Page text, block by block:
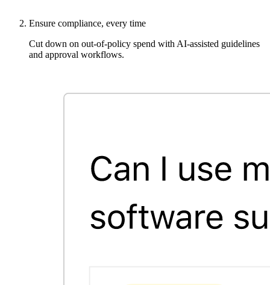
Ensure compliance, every time
Cut down on out-of-policy spend with AI-assisted guidelines
and approval workflows.